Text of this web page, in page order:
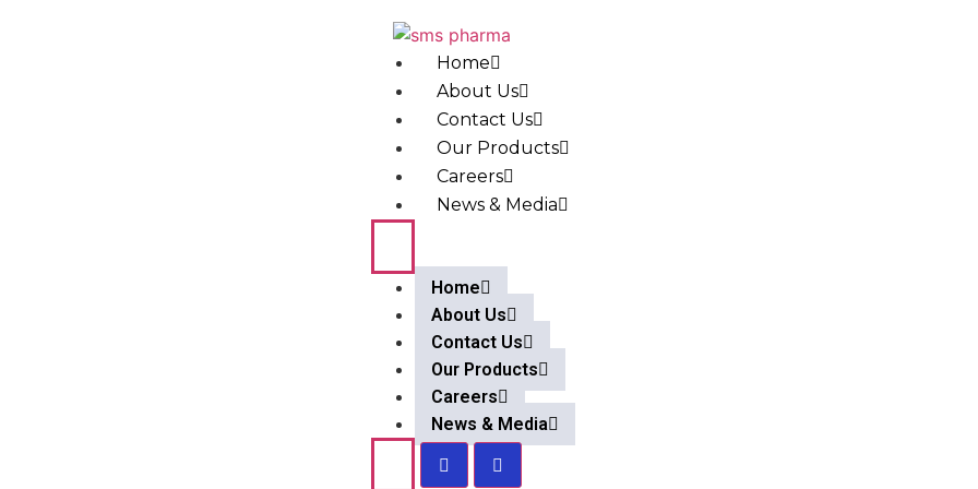
Home
About Us
Contact Us
Our Products
Careers
News & Media
Home
About Us
Contact Us
Our Products
Careers
News & Media